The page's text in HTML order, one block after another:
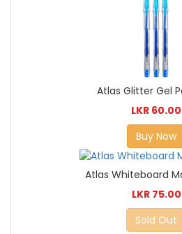
Atlas Glitter Gel
LKR 60.00
Buy Now
Atlas Whiteboard
LKR 75.00
Sold Out